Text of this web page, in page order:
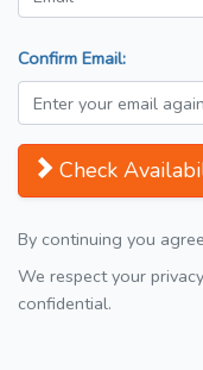
Confirm Email:
Check
By continuing you
We respect your
confidential.